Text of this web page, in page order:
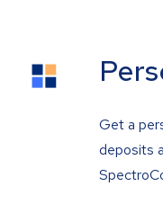
Get a
deposits